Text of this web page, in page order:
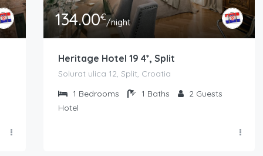
134.00€/night
Heritage Hotel 19 4*, Split
Solurat ulica 12, Split, Croatia
1 Bedrooms 1 Baths 2 Guests
Hotel